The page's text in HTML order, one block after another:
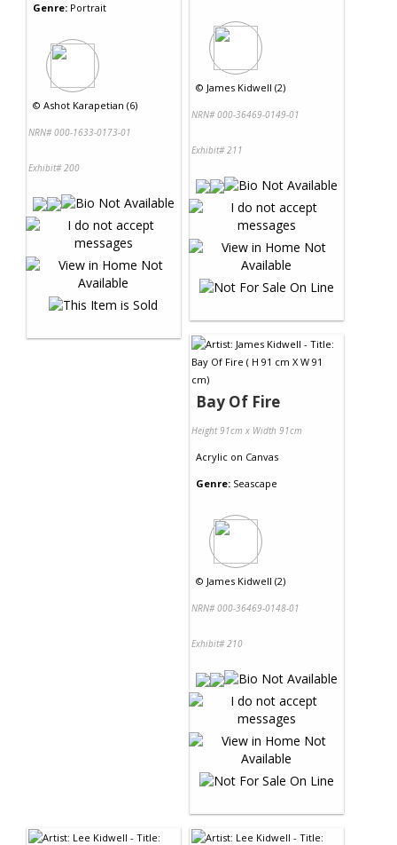
Genre: Portrait
© Ashot Karapetian (6)
NRN# 000-1633-0173-01
Exhibit# 200
© James Kidwell (2)
NRN# 000-36469-0149-01
Exhibit# 211
Bay Of Fire
Height 91cm x Width 91cm
Acrylic on Canvas
Genre: Seascape
© James Kidwell (2)
NRN# 000-36469-0148-01
Exhibit# 210